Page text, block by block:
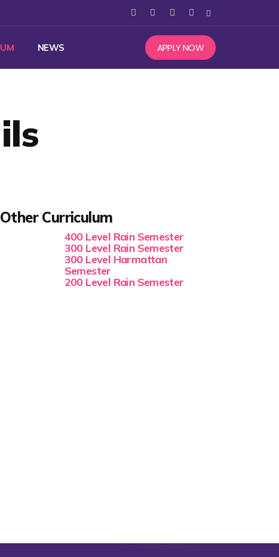
NEWS APPLY NOW
Other Curriculum
400 Level Rain Semester
300 Level Rain Semester
300 Level Harmattan
Semester
200 Level Rain Semester